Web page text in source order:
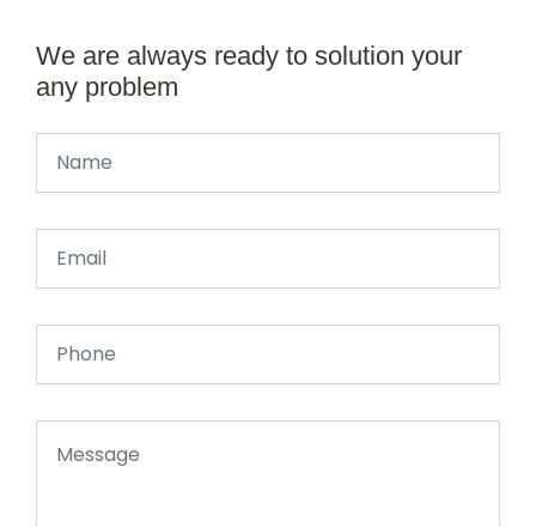
We are always ready to solution your
any problem